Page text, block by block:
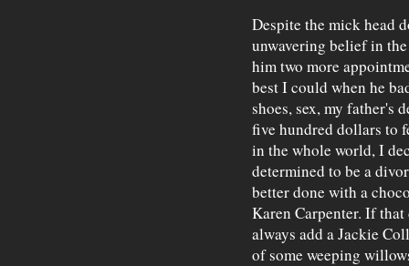
Despite the mick head
unwavering belief in
him two more
best I could when he
shoes, sex, my father's
five hundred dollars to
in the whole world, I
determined to be a
better done with a
Karen Carpenter. If
always add a Jackie
of some weeping